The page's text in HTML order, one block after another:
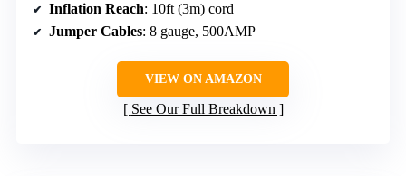
Inflation Reach: 10ft (3m) cord
Jumper Cables: 8 gauge, 500AMP
VIEW ON AMAZON
See Our Full Breakdown